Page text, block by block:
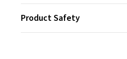
Product Safety